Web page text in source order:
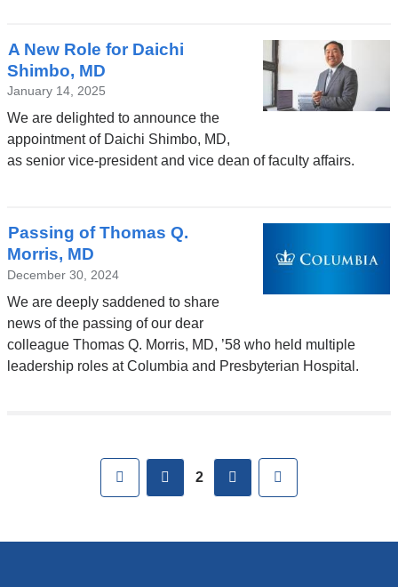
A New Role for Daichi
Shimbo, MD
January 14, 2025
We are delighted to announce the
appointment of Daichi Shimbo, MD,
as senior vice-president and vice dean of faculty affairs.
Passing of Thomas Q.
Morris, MD
December 30, 2024
We are deeply saddened to share
news of the passing of our dear
colleague Thomas Q. Morris, MD, ’58 who held multiple
leadership roles at Columbia and Presbyterian Hospital.
First previous
2 next